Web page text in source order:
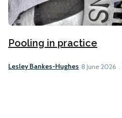
Pooling in practice
Lesley Bankes-Hughes 8 June 2026